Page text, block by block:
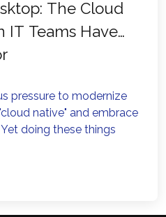
The Cloud
IT Teams Have
pressure to modernize
native" and embrace
doing these things